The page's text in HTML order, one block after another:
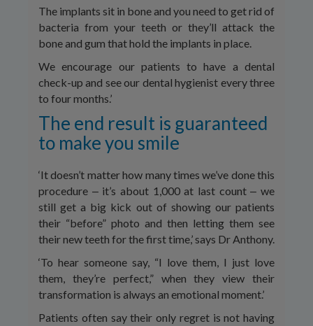
The implants sit in bone and you need to get rid of
bacteria from your teeth or they’ll attack the
bone and gum that hold the implants in place.
We encourage our patients to have a dental
check-up and see our dental hygienist every three
to four months.’
The end result is guaranteed
to make you smile
‘It doesn’t matter how many times we’ve done this
procedure ‒ it’s about 1,000 at last count ‒ we
still get a big kick out of showing our patients
their “before” photo and then letting them see
their new teeth for the first time,’ says Dr Anthony.
‘To hear someone say, “I love them, I just love
them, they’re perfect,” when they view their
transformation is always an emotional moment.’
Patients often say their only regret is not having